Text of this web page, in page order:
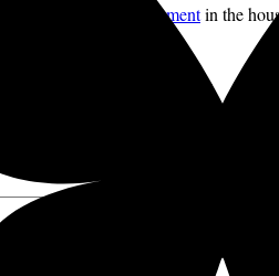
introduced an amendementin the
you can trust?